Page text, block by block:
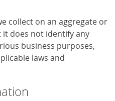
collect on an aggregate or
does not identify any
business purposes,
laws and